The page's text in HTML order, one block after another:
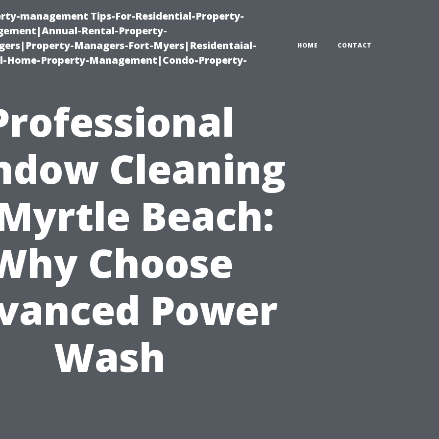
management Tips-For-Residential-Property-
Rental-Property-
Managers-Fort-Myers|Residentaial-
Property-Management|Condo-Property-
HOME CONTACT
Cleaning
Beach:
Choose
Power
Wash